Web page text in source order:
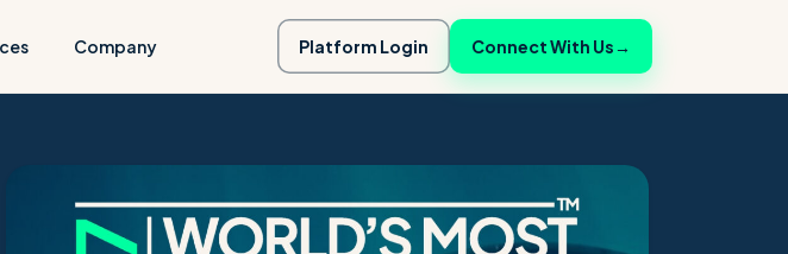
Company Platform Login Connect With Us→